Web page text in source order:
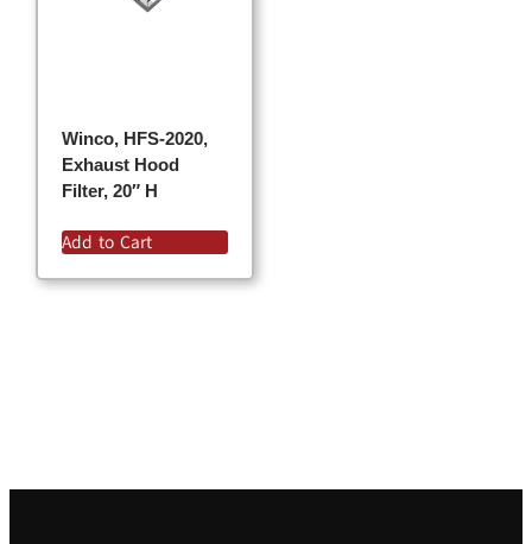
Winco, HFS-2020,
Exhaust Hood
Filter, 20″ H
Add to Cart